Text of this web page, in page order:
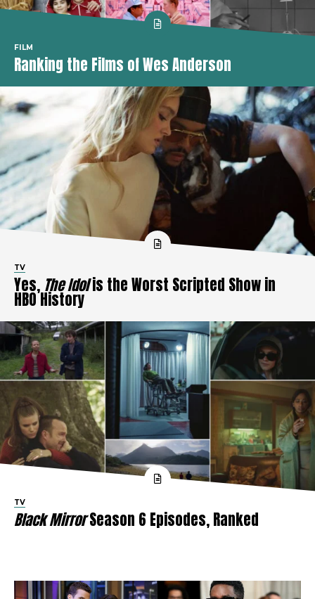
FILM
Ranking the Films of Wes Anderson
TV
Yes, The Idolis the Worst Scripted Show in
HBO History
TV
Black MirrorSeason 6 Episodes, Ranked